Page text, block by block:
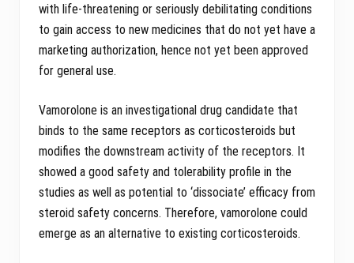
with life-threatening or seriously debilitating conditions
to gain access to new medicines that do not yet have a
marketing authorization, hence not yet been approved
for general use.
Vamorolone is an investigational drug candidate that
binds to the same receptors as corticosteroids but
modifies the downstream activity of the receptors. It
showed a good safety and tolerability profile in the
studies as well as potential to ‘dissociate’ efficacy from
steroid safety concerns. Therefore, vamorolone could
emerge as an alternative to existing corticosteroids.